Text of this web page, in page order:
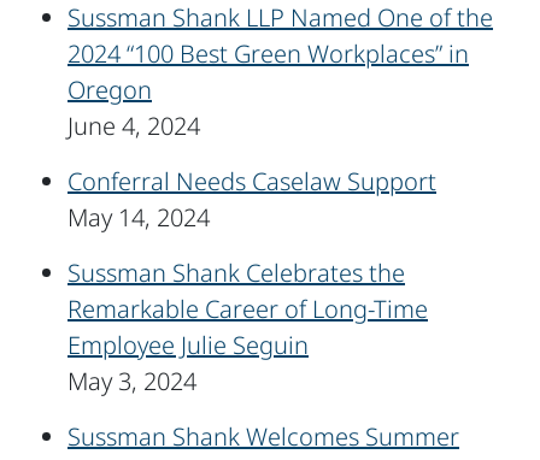
Sussman Shank LLP Named One of the
2024 “100 Best Green Workplaces” in
Oregon
June 4, 2024
Conferral Needs Caselaw Support
May 14, 2024
Sussman Shank Celebrates the
Remarkable Career of Long-Time
Employee Julie Seguin
May 3, 2024
Sussman Shank Welcomes Summer